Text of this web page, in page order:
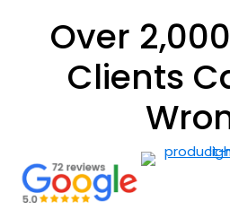
Over
Clients